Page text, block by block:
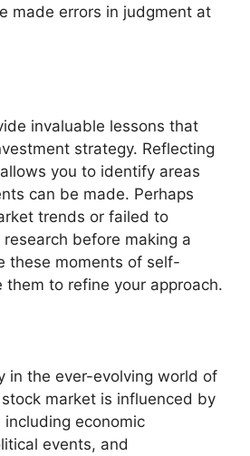
made errors in judgment at
invaluable lessons that
strategy. Reflecting
you to identify areas
can be made. Perhaps
trends or failed to
before making a
these moments of self-
them to refine your approach.
in the ever-evolving world of
market is influenced by
economic
events, and